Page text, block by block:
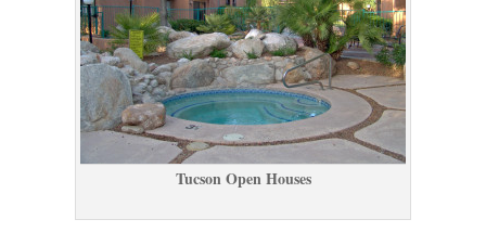
Tucson Open Houses